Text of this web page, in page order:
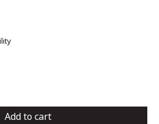
is
Add to cart